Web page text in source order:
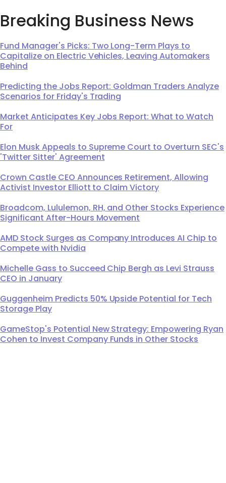
Breaking Business News
Fund Manager's Picks: Two Long-Term Plays to
Capitalize on Electric Vehicles, Leaving Automakers
Behind
Predicting the Jobs Report: Goldman Traders Analyze
Scenarios for Friday's Trading
Market Anticipates Key Jobs Report: What to Watch
For
Elon Musk Appeals to Supreme Court to Overturn SEC's
'Twitter Sitter' Agreement
Crown Castle CEO Announces Retirement, Allowing
Activist Investor Elliott to Claim Victory
Broadcom, Lululemon, RH, and Other Stocks Experience
Significant After-Hours Movement
AMD Stock Surges as Company Introduces AI Chip to
Compete with Nvidia
Michelle Gass to Succeed Chip Bergh as Levi Strauss
CEO in January
Guggenheim Predicts 50% Upside Potential for Tech
Storage Play
GameStop's Potential New Strategy: Empowering Ryan
Cohen to Invest Company Funds in Other Stocks